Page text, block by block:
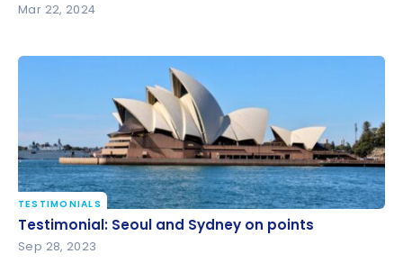
Mar 22, 2024
Testimonial: Seoul and Sydney on points
TESTIMONIALS
Testimonial: Seoul and Sydney on points
Sep 28, 2023